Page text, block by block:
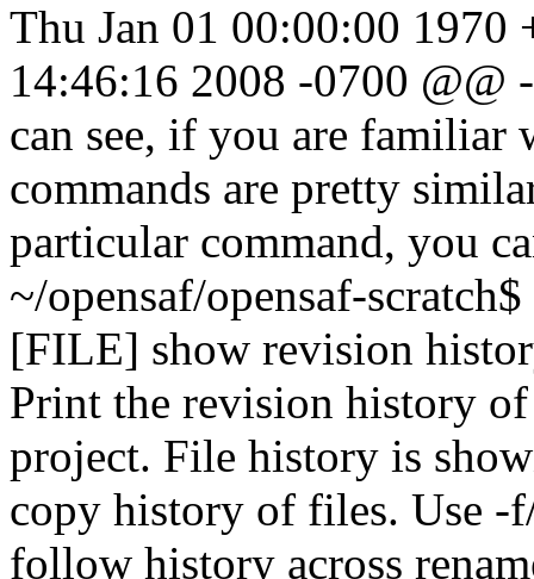
Thu Jan 01 00:00:00
14:46:16 2008 -0700
can see, if you are
commands are pretty
particular command, you
~/opensaf/opensaf-
[FILE] show revision
Print the revision history
project. File history is
copy history of files. Use
follow history across